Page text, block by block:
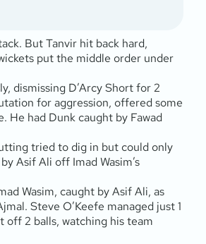
But Tanvir hit back hard,
put the middle order under
dismissing D’Arcy Short for 2
for aggression, offered some
He had Dunk caught by Fawad
tried to dig in but could only
Asif Ali off Imad Wasim’s
Wasim, caught by Asif Ali, as
Steve O’Keefe managed just 1
off 2 balls, watching his team